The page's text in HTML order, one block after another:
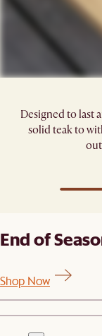
Designed to last
solid teak to
End of
Shop Now